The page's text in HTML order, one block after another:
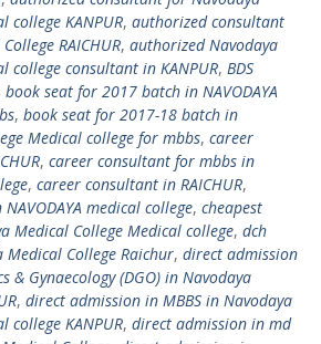
college KANPUR, authorized consultant
RAICHUR, authorized Navodaya
college consultant in KANPUR, BDS
book seat for 2017 batch in NAVODAYA
, book seat for 2017-18 batch in
Medical college for mbbs, career
, career consultant for mbbs in
, career consultant in RAICHUR,
medical college, cheapest
Medical College Medical college, dch
College Raichur, direct admission
& Gynaecology (DGO) in Navodaya
, direct admission in MBBS in Navodaya
college KANPUR, direct admission in md